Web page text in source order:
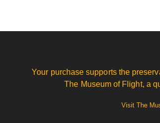
Your purchase supports the
The Museum of Flight, a
Visit The